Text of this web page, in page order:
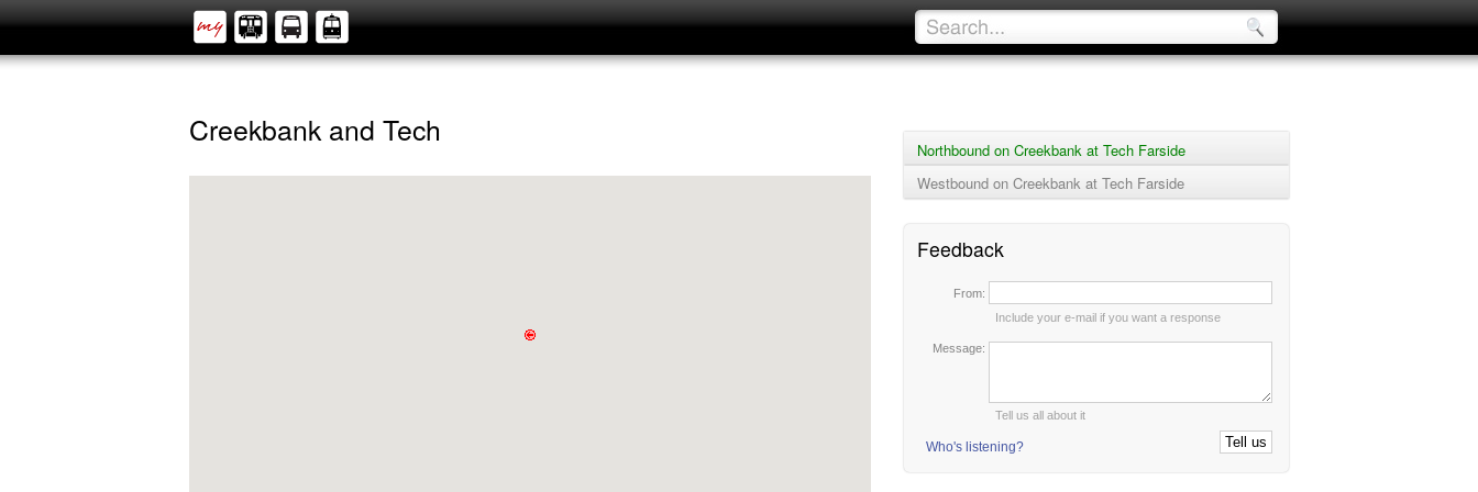
Northbound on Creekbank at Tech Farside
Westbound on Creekbank at Tech Farside
Feedback
From:
Include your e-mail if you want a response
Message:
Tell us all about it
Who's listening?
Creekbank and Tech